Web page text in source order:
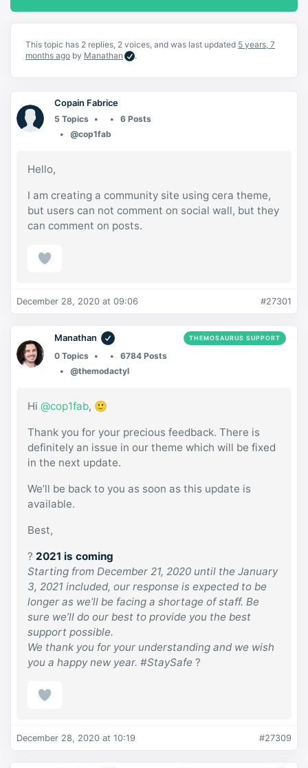
This topic has 2 replies, 2 voices, and was last updated 5 years, 7
months ago by Manathan .
Copain Fabrice
5 Topics
6 Posts
@cop1fab
Hello,
I am creating a community site using cera theme,
but users can not comment on social wall, but they
can comment on posts.
December 28, 2020 at 09:06 #27301
Manathan THEMOSAURUS SUPPORT
0 Topics
6784 Posts
@themodactyl
Hi @cop1fab, 🙂
Thank you for your precious feedback. There is
definitely an issue in our theme which will be fixed
in the next update.
We’ll be back to you as soon as this update is
available.
Best,
? 2021 is coming
Starting from December 21, 2020 until the January
3, 2021 included, our response is expected to be
longer as we’ll be facing a shortage of staff. Be
sure we’ll do our best to provide you the best
support possible.
We thank you for your understanding and we wish
you a happy new year. #StaySafe ?
December 28, 2020 at 10:19 #27309